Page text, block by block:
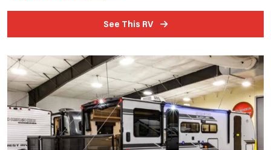
See This RV